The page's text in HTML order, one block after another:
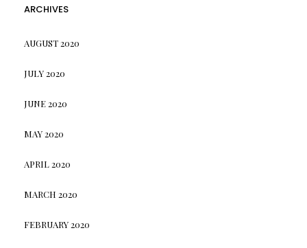
ARCHIVES
AUGUST 2020
JULY 2020
JUNE 2020
MAY 2020
APRIL 2020
MARCH 2020
FEBRUARY 2020